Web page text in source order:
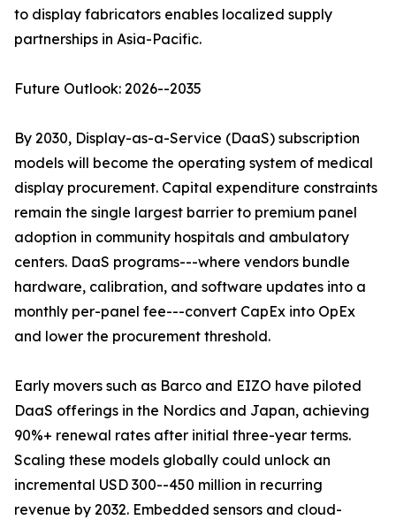
to display fabricators enables localized supply
partnerships in Asia-Pacific.
Future Outlook: 2026--2035
By 2030, Display-as-a-Service (DaaS) subscription
models will become the operating system of medical
display procurement. Capital expenditure constraints
remain the single largest barrier to premium panel
adoption in community hospitals and ambulatory
centers. DaaS programs---where vendors bundle
hardware, calibration, and software updates into a
monthly per-panel fee---convert CapEx into OpEx
and lower the procurement threshold.
Early movers such as Barco and EIZO have piloted
DaaS offerings in the Nordics and Japan, achieving
90%+ renewal rates after initial three-year terms.
Scaling these models globally could unlock an
incremental USD 300--450 million in recurring
revenue by 2032. Embedded sensors and cloud-